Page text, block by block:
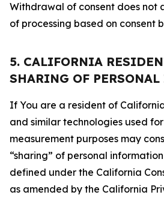
Withdrawal of consent does not
of processing based on consent
5. CALIFORNIA
SHARING OF
If You are a resident of
and similar technologies used
measurement purposes may
“sharing” of personal
defined under the California
as amended by the California